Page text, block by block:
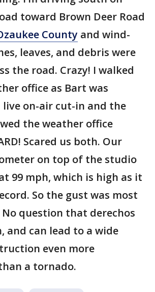
toward Brown Deer Road
County and wind-
leaves, and debris were
the road. Crazy! I walked
office as Bart was
live on-air cut-in and the
the weather office
Scared us both. Our
on top of the studio
99 mph, which is high as it
So the gust was most
question that derechos
and can lead to a wide
even more
a tornado.